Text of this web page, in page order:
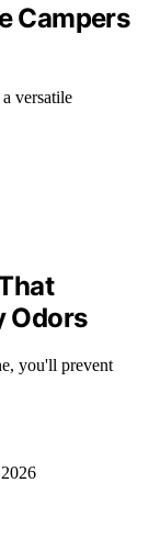
Campers
versatile
Odors
you'll prevent